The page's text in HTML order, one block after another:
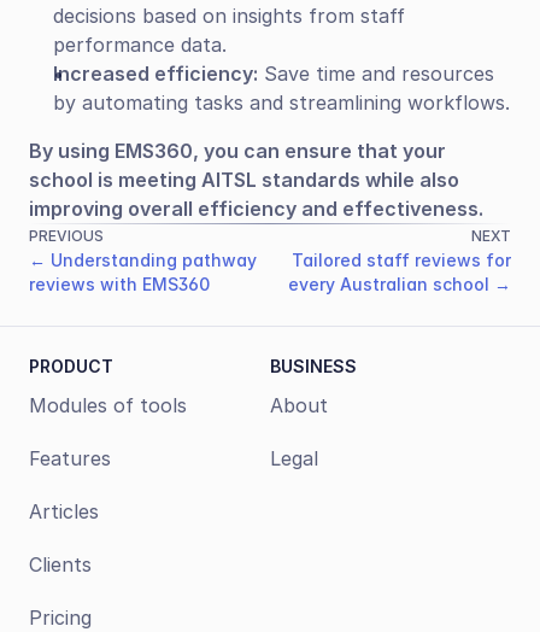
decisions based on insights from staff
performance data.
Increased efficiency: Save time and resources
by automating tasks and streamlining workflows.
By using EMS360, you can ensure that your
school is meeting AITSL standards while also
improving overall efficiency and effectiveness.
PREVIOUS
← Understanding pathway
reviews with EMS360
NEXT
Tailored staff reviews for
every Australian school →
PRODUCT
Modules of tools
Features
Articles
Clients
Pricing
BUSINESS
About
Legal